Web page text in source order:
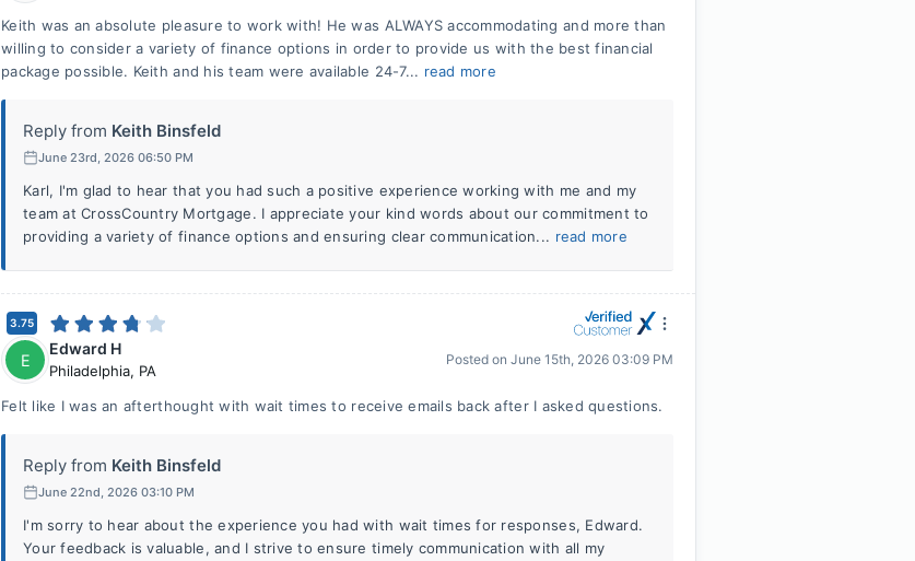
Keith was an absolute pleasure to work with! He was ALWAYS accommodating and more than
willing to consider a variety of finance options in order to provide us with the best financial
package possible. Keith and his team were available 24-7... read more
Reply from Keith Binsfeld
June 23rd, 2026 06:50 PM
Karl, I'm glad to hear that you had such a positive experience working with me and my
team at CrossCountry Mortgage. I appreciate your kind words about our commitment to
providing a variety of finance options and ensuring clear communication... read more
3.75
E
Edward H
Philadelphia, PA
Posted on June 15th, 2026 03:09 PM
Felt like I was an afterthought with wait times to receive emails back after I asked questions.
Reply from Keith Binsfeld
June 22nd, 2026 03:10 PM
I'm sorry to hear about the experience you had with wait times for responses, Edward.
Your feedback is valuable, and I strive to ensure timely communication with all my